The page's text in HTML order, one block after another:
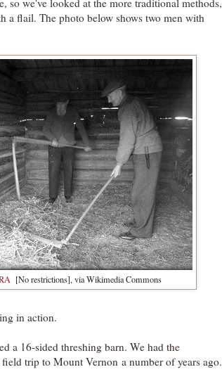
so we've looked at the more traditional methods,
a flail. The photo below shows two men with
[No restrictions], via Wikimedia Commons
in action.
a 16-sided threshing barn. We had the
trip to Mount Vernon a number of years ago.